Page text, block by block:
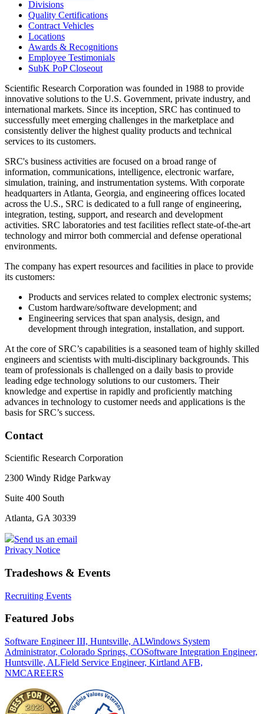
Divisions
Quality Certifications
Contract Vehicles
Locations
Awards & Recognitions
Employee Testimonials
SubK PoP Closeout
Scientific Research Corporation was founded in 1988 to provide
innovative solutions to the U.S. Government, private industry, and
international markets. Since its inception, SRC has continued to
successfully meet emerging challenges in the marketplace and
consistently deliver the highest quality products and technical
services to its customers.
SRC's business activities are focused on a broad range of
information, communications, intelligence, electronic warfare,
simulation, training, and instrumentation systems. With corporate
headquarters in Atlanta, Georgia, and engineering offices located
across the U.S., SRC is dedicated to a full range of engineering,
integration, testing, support, and research and development
activities. SRC laboratories and test facilities reflect state-of-the-art
technology and mirror both commercial and defense operational
environments.
The company has expert resources and facilities in place to provide
its customers:
Products and services related to complex electronic systems;
Custom hardware/software development; and
Engineering services that span analysis, design, and
development through integration, installation, and support.
At the core of SRC’s capabilities is a seasoned team of highly skilled
engineers and scientists with multi-disciplinary backgrounds. This
team of professionals is challenged on a daily basis to provide
leading edge technology solutions to our customers. Their
knowledge and expertise in rapidly and proficiently matching
advances in technology to customer needs and applications is the
basis for SRC’s success.
Contact
Scientific Research Corporation
2300 Windy Ridge Parkway
Suite 400 South
Atlanta, GA 30339
Send us an email
Privacy Notice
Tradeshows & Events
Recruiting Events
Featured Jobs
Software Engineer III, Huntsville, ALWindows System
Administrator, Colorado Springs, COSoftware Integration Engineer,
Huntsville, ALField Service Engineer, Kirtland AFB,
NMCAREERS